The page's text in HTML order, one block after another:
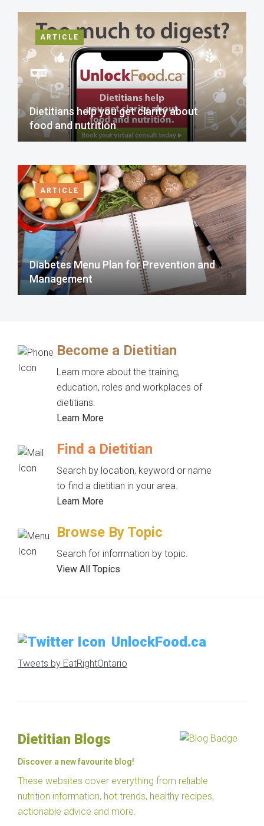
ARTICLE
Dietitians help you get clarity about
food and nutrition
ARTICLE
Diabetes Menu Plan for Prevention and
Management
Become a Dietitian
Learn more about the training,
education, roles and workplaces of
dietitians.
Learn More
Find a Dietitian
Search by location, keyword or name
to find a dietitian in your area.
Learn More
Browse By Topic
Search for information by topic.
View All Topics
UnlockFood.ca
Tweets by EatRightOntario
Dietitian Blogs
Discover a new favourite blog!
These websites cover everything from reliable
nutrition information, hot trends, healthy recipes,
actionable advice and more.